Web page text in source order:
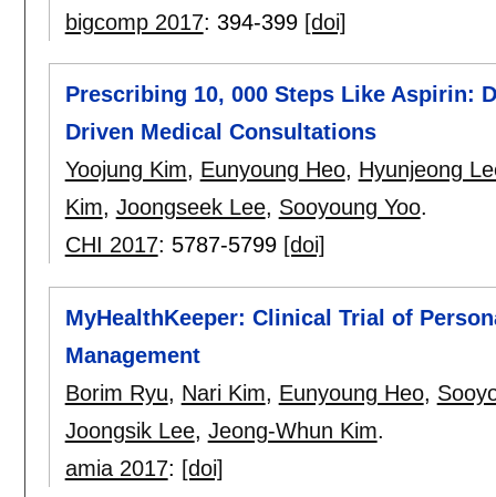
bigcomp 2017: 394-399 [doi]
Prescribing 10, 000 Steps Like Aspirin:
Driven Medical Consultations
Yoojung Kim, Eunyoung Heo, Hyunjeong
Kim, Joongseek Lee, Sooyoung Yoo.
CHI 2017: 5787-5799 [doi]
MyHealthKeeper: Clinical Trial of
Management
Borim Ryu, Nari Kim, Eunyoung Heo,
Joongsik Lee, Jeong-Whun Kim.
amia 2017: [doi]